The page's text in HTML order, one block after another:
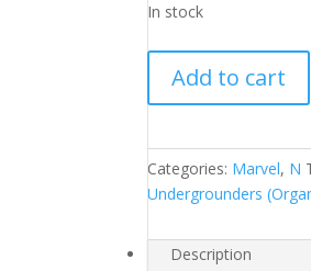
In stock
Vol.
2
quantity
Add to cart
Categories: Marvel, N
Undergrounders
Description